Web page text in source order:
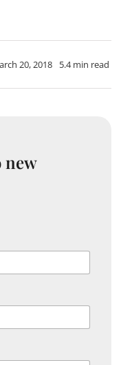
20, 2018 5.4 min read
new